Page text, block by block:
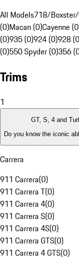
All Models718/
(0)Macan (0)Cayenne
(0)935 (0)924 (0)928
(0)550 Spyder (0)356
Trims
1
GT, S, 4 and
Do you know the iconic
Carrera
911 Carrera(0)
911 Carrera T(0)
911 Carrera 4(0)
911 Carrera S(0)
911 Carrera 4S(0)
911 Carrera GTS(0)
911 Carrera 4 GTS(0)